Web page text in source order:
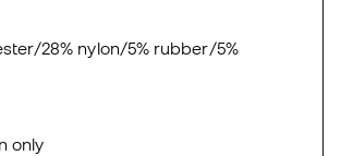
28% nylon/5% rubber/5%
only